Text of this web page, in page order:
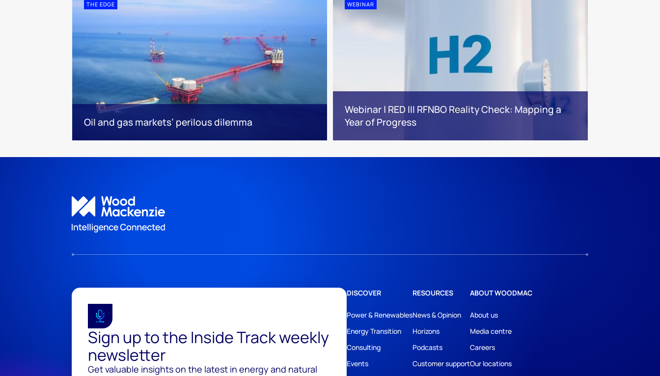
THE EDGE
Oil and gas markets’ perilous dilemma
WEBINAR
Webinar | RED III RFNBO Reality Check: Mapping a
Year of Progress
Sign up to the Inside Track weekly
newsletter
Get valuable insights on the latest in energy and natural
DISCOVER
Power & Renewables
Energy Transition
Consulting
Events
RESOURCES
News & Opinion
Horizons
Podcasts
Customer support
ABOUT WOODMAC
About us
Media centre
Careers
Our locations